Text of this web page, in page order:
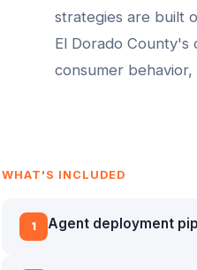
strategies are built
El Dorado County's
consumer behavior,
WHAT'S INCLUDED
1 Agent deployment